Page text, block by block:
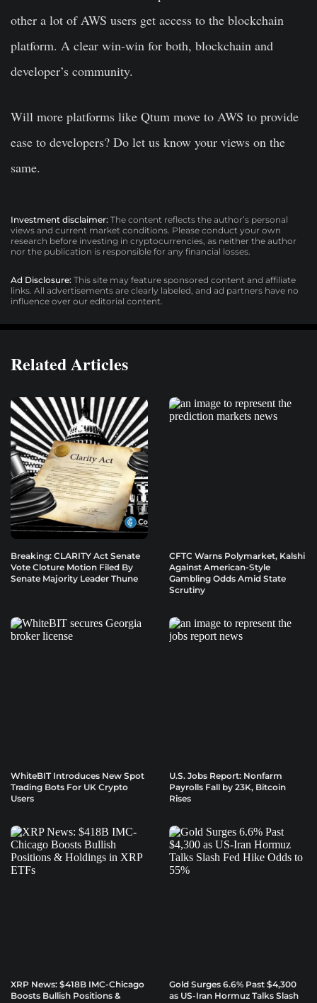
other a lot of AWS users get access to the blockchain
platform. A clear win-win for both, blockchain and
developer’s community.
Will more platforms like Qtum move to AWS to provide
ease to developers? Do let us know your views on the
same.
Investment disclaimer: The content reflects the author’s personal
views and current market conditions. Please conduct your own
research before investing in cryptocurrencies, as neither the author
nor the publication is responsible for any financial losses.
Ad Disclosure: This site may feature sponsored content and affiliate
links. All advertisements are clearly labeled, and ad partners have no
influence over our editorial content.
Related Articles
Breaking: CLARITY Act Senate
Vote Cloture Motion Filed By
Senate Majority Leader Thune
CFTC Warns Polymarket, Kalshi
Against American-Style
Gambling Odds Amid State
Scrutiny
WhiteBIT Introduces New Spot
Trading Bots For UK Crypto
Users
U.S. Jobs Report: Nonfarm
Payrolls Fall by 23K, Bitcoin
Rises
XRP News: $418B IMC-Chicago
Boosts Bullish Positions &
Gold Surges 6.6% Past $4,300
as US-Iran Hormuz Talks Slash